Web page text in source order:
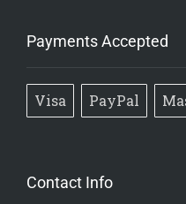
Payments Accepted
Visa PayPal
Contact Info